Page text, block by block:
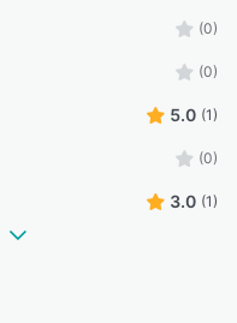
(0)
(0)
5.0 (1)
(0)
3.0 (1)